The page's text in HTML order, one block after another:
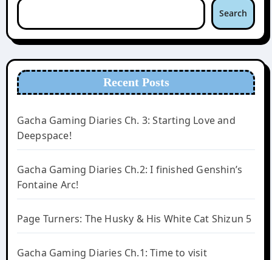
Search
Recent Posts
Gacha Gaming Diaries Ch. 3: Starting Love and
Deepspace!
Gacha Gaming Diaries Ch.2: I finished Genshin’s
Fontaine Arc!
Page Turners: The Husky & His White Cat Shizun 5
Gacha Gaming Diaries Ch.1: Time to visit